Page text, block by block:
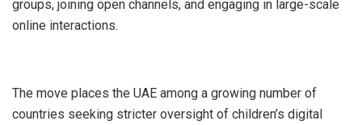
groups, joining open channels, and engaging in large-scale
online interactions.
‎The move places the UAE among a growing number of
countries seeking stricter oversight of children’s digital